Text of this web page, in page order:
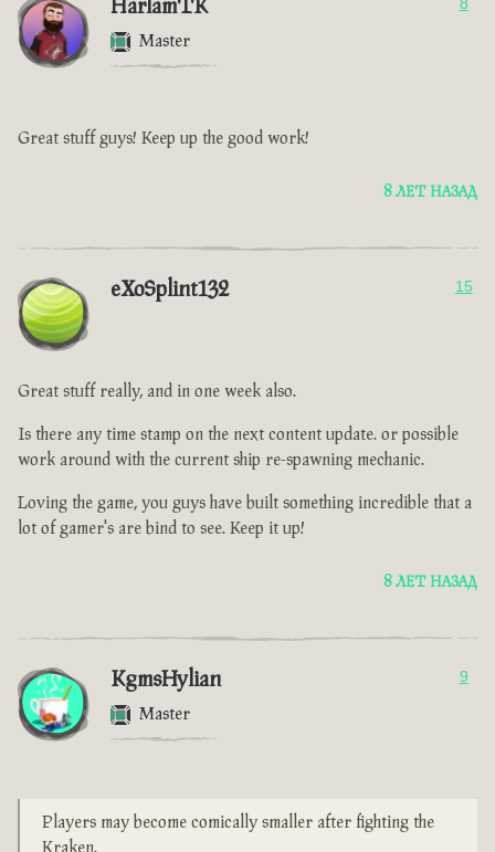
HarlamTK
Master
Great stuff guys! Keep up the good work!
8 ЛЕТ НАЗАД
eXoSplint132 15
Great stuff really, and in one week also.
Is there any time stamp on the next content update. or possible
work around with the current ship re-spawning mechanic.
Loving the game, you guys have built something incredible that a
lot of gamer's are bind to see. Keep it up!
8 ЛЕТ НАЗАД
KgmsHylian
Master
9
Players may become comically smaller after fighting the